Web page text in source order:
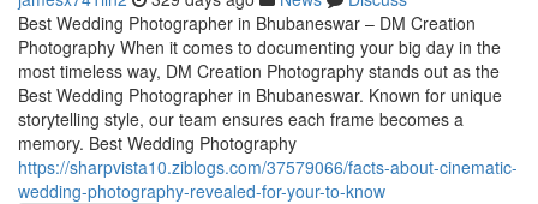
Best Wedding Photographer in Bhubaneswar – DM Creation
Photography When it comes to documenting your big day in the
most timeless way, DM Creation Photography stands out as the
Best Wedding Photographer in Bhubaneswar. Known for unique
storytelling style, our team ensures each frame becomes a
memory. Best Wedding Photography
https://sharpvista10.ziblogs.com/37579066/facts-about-cinematic-
wedding-photography-revealed-for-your-to-know